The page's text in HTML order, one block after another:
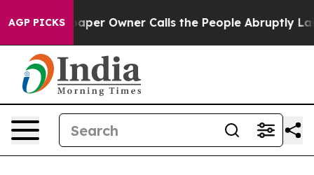
AGP PICKS
Owner Calls the People Abruptly Laid off “Simply